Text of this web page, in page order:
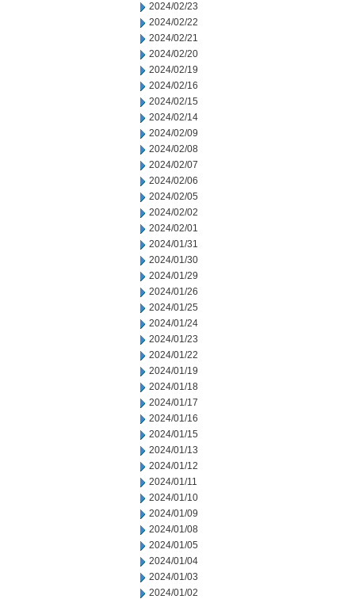
2024/02/23
2024/02/22
2024/02/21
2024/02/20
2024/02/19
2024/02/16
2024/02/15
2024/02/14
2024/02/09
2024/02/08
2024/02/07
2024/02/06
2024/02/05
2024/02/02
2024/02/01
2024/01/31
2024/01/30
2024/01/29
2024/01/26
2024/01/25
2024/01/24
2024/01/23
2024/01/22
2024/01/19
2024/01/18
2024/01/17
2024/01/16
2024/01/15
2024/01/13
2024/01/12
2024/01/11
2024/01/10
2024/01/09
2024/01/08
2024/01/05
2024/01/04
2024/01/03
2024/01/02